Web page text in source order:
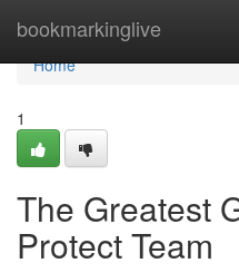
bookmarkinglive
Home
Home
1
The Greatest
Protect Team